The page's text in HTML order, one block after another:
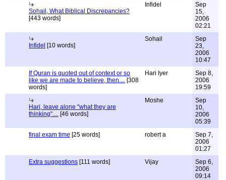
Sohail, What Biblical Discrepancies?
[443 words]
Infidel
Sep
15,
2006
02:21
Infidel [10 words]
Sohail
Sep
23,
2006
10:47
If Quran is quoted out of context or so
like we are made to believe, then.... [308
words]
Hari Iyer
Sep 8,
2006
19:59
Hari, leave alone "what they are
thinking".... [46 words]
Moshe
Sep
10,
2006
05:39
final exam time [25 words] robert a
Sep 7,
2006
01:27
Extra suggestions [111 words] Vijay
Sep 6,
2006
09:14